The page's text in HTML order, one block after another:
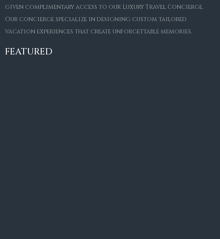
given complimentary access to our Luxury Travel Concierge.
Our concierge specialize in designing custom tailored
vacation experiences that create unforgettable memories.
FEATURED
Villa Amaretto
€10,495,000